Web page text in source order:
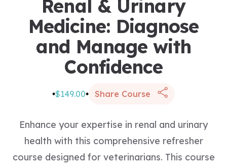
Renal & Urinary
Medicine: Diagnose
and Manage with
Confidence
$149.00 Share Course
Enhance your expertise in renal and urinary
health with this comprehensive refresher
course designed for veterinarians. This course